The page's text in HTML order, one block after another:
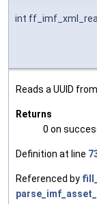
int
Reads a UUID
Returns
0 on
Definition at line
Referenced by